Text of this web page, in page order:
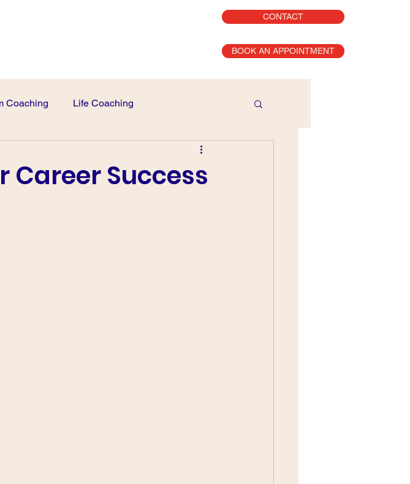
CONTACT
BOOK AN APPOINTMENT
Coaching Life Coaching
Career Success